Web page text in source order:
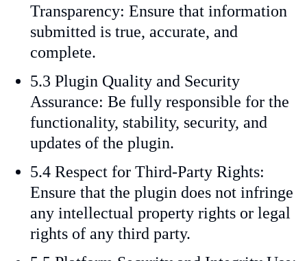
Transparency: Ensure that information
submitted is true, accurate, and
complete.
5.3 Plugin Quality and Security
Assurance: Be fully responsible for the
functionality, stability, security, and
updates of the plugin.
5.4 Respect for Third-Party Rights:
Ensure that the plugin does not infringe
any intellectual property rights or legal
rights of any third party.